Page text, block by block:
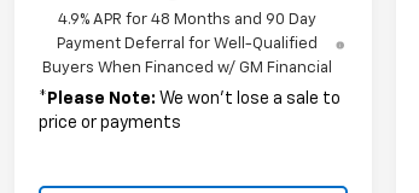
4.9% APR for 48 Months and 90 Day
Payment Deferral for Well-Qualified
Buyers When Financed w/ GM Financial
* Please Note: We won’t lose a sale to
price or payments